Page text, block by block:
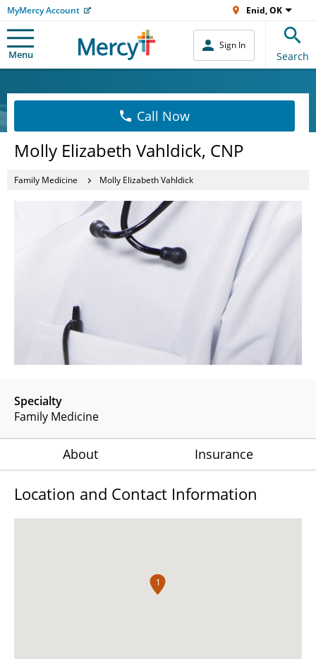
MyMercy Account Enid, OK
Menu
Sign In
Search
Call Now
Molly Elizabeth Vahldick, CNP
Family Medicine Molly Elizabeth Vahldick
Specialty
Family Medicine
About Insurance
Location and Contact Information
1